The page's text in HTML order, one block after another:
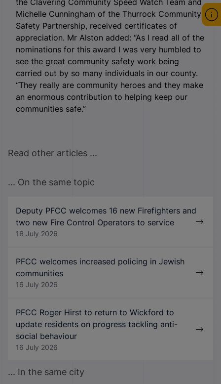
the Clavering Community Speed Watch Team and
Michelle Cunningham of the Thurrock Community
Safety Partnership, received certificates of
appreciation. Mr Alston added: “As I read all of the
nominations for this award I was very humbled to
see the great community safety work being
carried out by so many individuals in our county.
“They really are community heroes and they make
an enormous contribution to helping keep our
communities safe.”
Read other articles ...
... On the same topic
Deputy PFCC welcomes 16 new Firefighters and
two new Fire Control Operators to service
16 July 2026
PFCC welcomes increased policing in Jewish
communities
16 July 2026
PFCC Roger Hirst to return to Wickford to
update residents on progress tackling anti-
social behaviour
16 July 2026
... In the same city